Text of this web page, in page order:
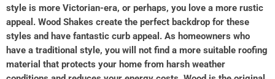
style is more Victorian-era, or perhaps, you love a more rustic
appeal. Wood Shakes create the perfect backdrop for these
styles and have fantastic curb appeal. As homeowners who
have a traditional style, you will not find a more suitable roofing
material that protects your home from harsh weather